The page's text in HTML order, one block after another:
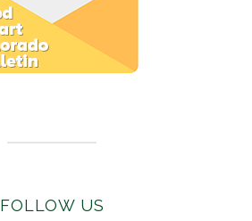
FOLLOW US